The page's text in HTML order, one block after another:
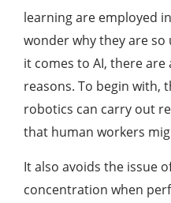
learning are employed
wonder why they are
it comes to AI, there
reasons. To begin with,
robotics can carry out
that human workers
It also avoids the issue
concentration when